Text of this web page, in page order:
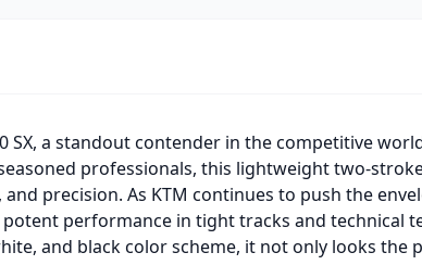
SX, a standout contender in the competitive
professionals, this lightweight two-
precision. As KTM continues to push the
performance in tight tracks and technical
and black color scheme, it not only looks the